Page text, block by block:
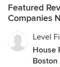
Featured
Companies
Level
House
Boston